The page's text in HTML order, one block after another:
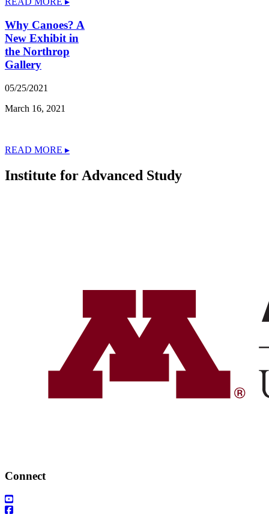
Why Canoes? A
New Exhibit in
the Northrop
Gallery
05/25/2021
March 16, 2021
READ MORE ▸
Institute for Advanced Study
Connect